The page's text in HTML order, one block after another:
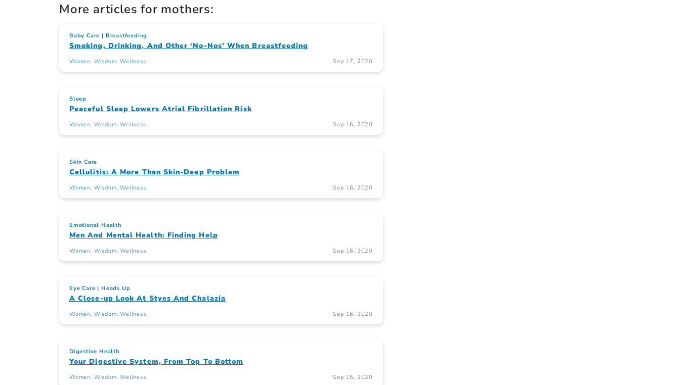
More articles for mothers:
Baby Care Breastfeeding
Smoking, Drinking, And Other ‘No-Nos’ When Breastfeeding
Women. Wisdom. Wellness. Sep 17, 2020
Sleep
Peaceful Sleep Lowers Atrial Fibrillation Risk
Women. Wisdom. Wellness. Sep 16, 2020
Skin Care
Cellulitis: A More Than Skin-Deep Problem
Women. Wisdom. Wellness. Sep 16, 2020
Emotional Health
Men And Mental Health: Finding Help
Women. Wisdom. Wellness. Sep 16, 2020
Eye Care Heads Up
A Close-up Look At Styes And Chalazia
Women. Wisdom. Wellness. Sep 16, 2020
Digestive Health
Your Digestive System, From Top To Bottom
Women. Wisdom. Wellness. Sep 15, 2020